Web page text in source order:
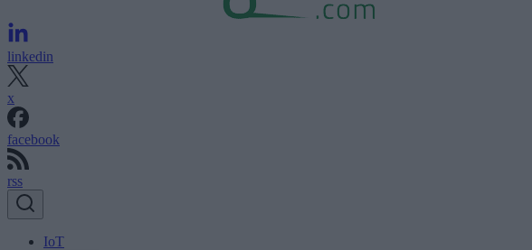
linkedin
x
facebook
rss
IoT